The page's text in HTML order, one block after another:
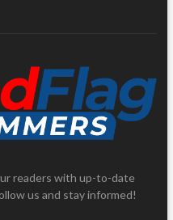
readers with up-to-date
us and stay informed!